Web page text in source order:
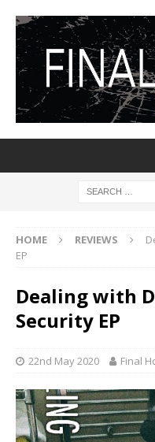
HOME REVIEWS
EP
Dealing with
Security EP
22nd May 2020 Final